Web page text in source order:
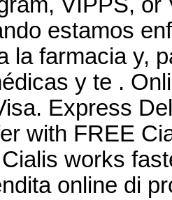
estamos
la farmacia y,
y te .
Express
with FREE
works
online di